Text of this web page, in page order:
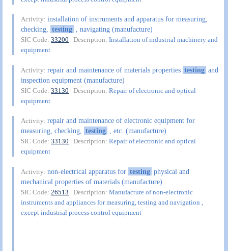
Activity:installation of instruments and apparatus for measuring,
checking, testing , navigating (manufacture)
SIC Code:33200 | Description:Installation of industrial machinery and
equipment
Activity:repair and maintenance of materials properties testing and
inspection equipment (manufacture)
SIC Code:33130 | Description:Repair of electronic and optical
equipment
Activity:repair and maintenance of electronic equipment for
measuring, checking, testing , etc. (manufacture)
SIC Code:33130 | Description:Repair of electronic and optical
equipment
Activity:non-electrical apparatus for testing physical and
mechanical properties of materials (manufacture)
SIC Code:26513 | Description:Manufacture of non-electronic
instruments and appliances for measuring, testing and navigation ,
except industrial process control equipment